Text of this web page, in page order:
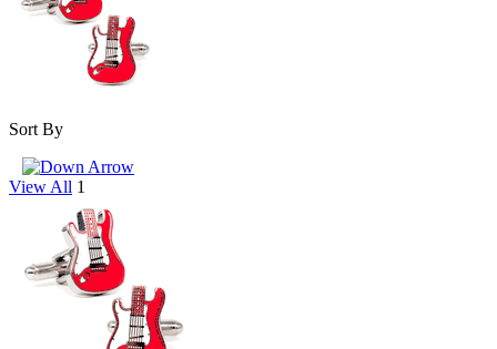
Sort By
View All 1